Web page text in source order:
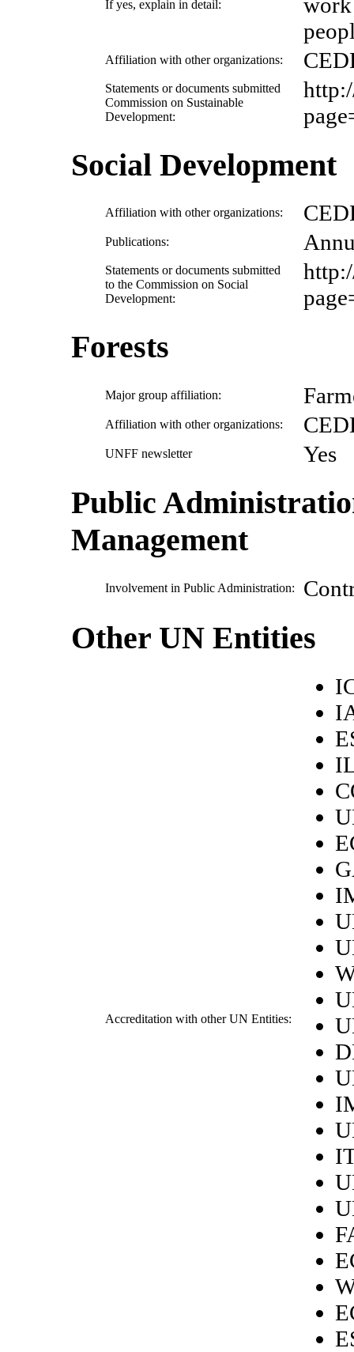
If yes, explain in detail:
Affiliation with other organizations:
Statements or documents submitted
Commission on Sustainable
Development:
Social Development
Affiliation with other organizations:
Publications:
Statements or documents submitted
to the Commission on Social
Development:
Forests
Major group affiliation:
Affiliation with other organizations:
UNFF newsletter Yes
Public
Management
Involvement in Public Administration:
Other UN Entities
Accreditation with other UN Entities: